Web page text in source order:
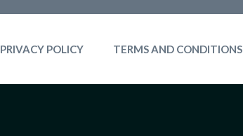
PRIVACY POLICY TERMS AND CONDITIONS